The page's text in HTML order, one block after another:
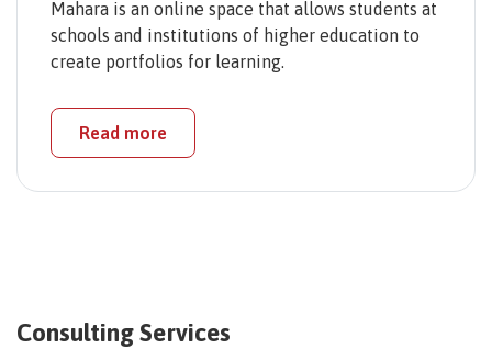
Mahara is an online space that allows students at
schools and institutions of higher education to
create portfolios for learning.
Read more
Consulting Services